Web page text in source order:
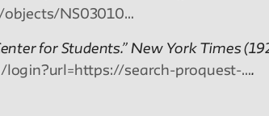
objects/NS03010…
for Students.” New York Times
search-proquest-….